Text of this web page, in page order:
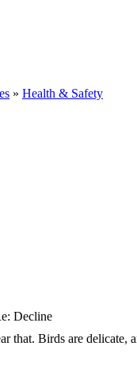
» Health & Safety
Decline
that. Birds are delicate,